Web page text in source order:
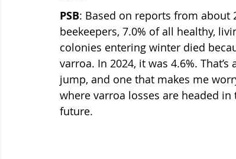
PSB: Based on reports from about
beekeepers, 7.0% of all healthy,
colonies entering winter died
varroa. In 2024, it was 4.6%. That’s
jump, and one that makes me
where varroa losses are headed in
future.